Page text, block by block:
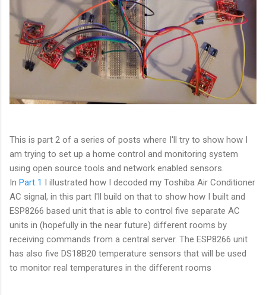
This is part 2 of a series of posts where I'll try to show how I
am trying to set up a home control and monitoring system
using open source tools and network enabled sensors.
In Part 1 I illustrated how I decoded my Toshiba Air Conditioner
AC signal, in this part I'll build on that to show how I built and
ESP8266 based unit that is able to control five separate AC
units in (hopefully in the near future) different rooms by
receiving commands from a central server. The ESP8266 unit
has also five DS18B20 temperature sensors that will be used
to monitor real temperatures in the different rooms